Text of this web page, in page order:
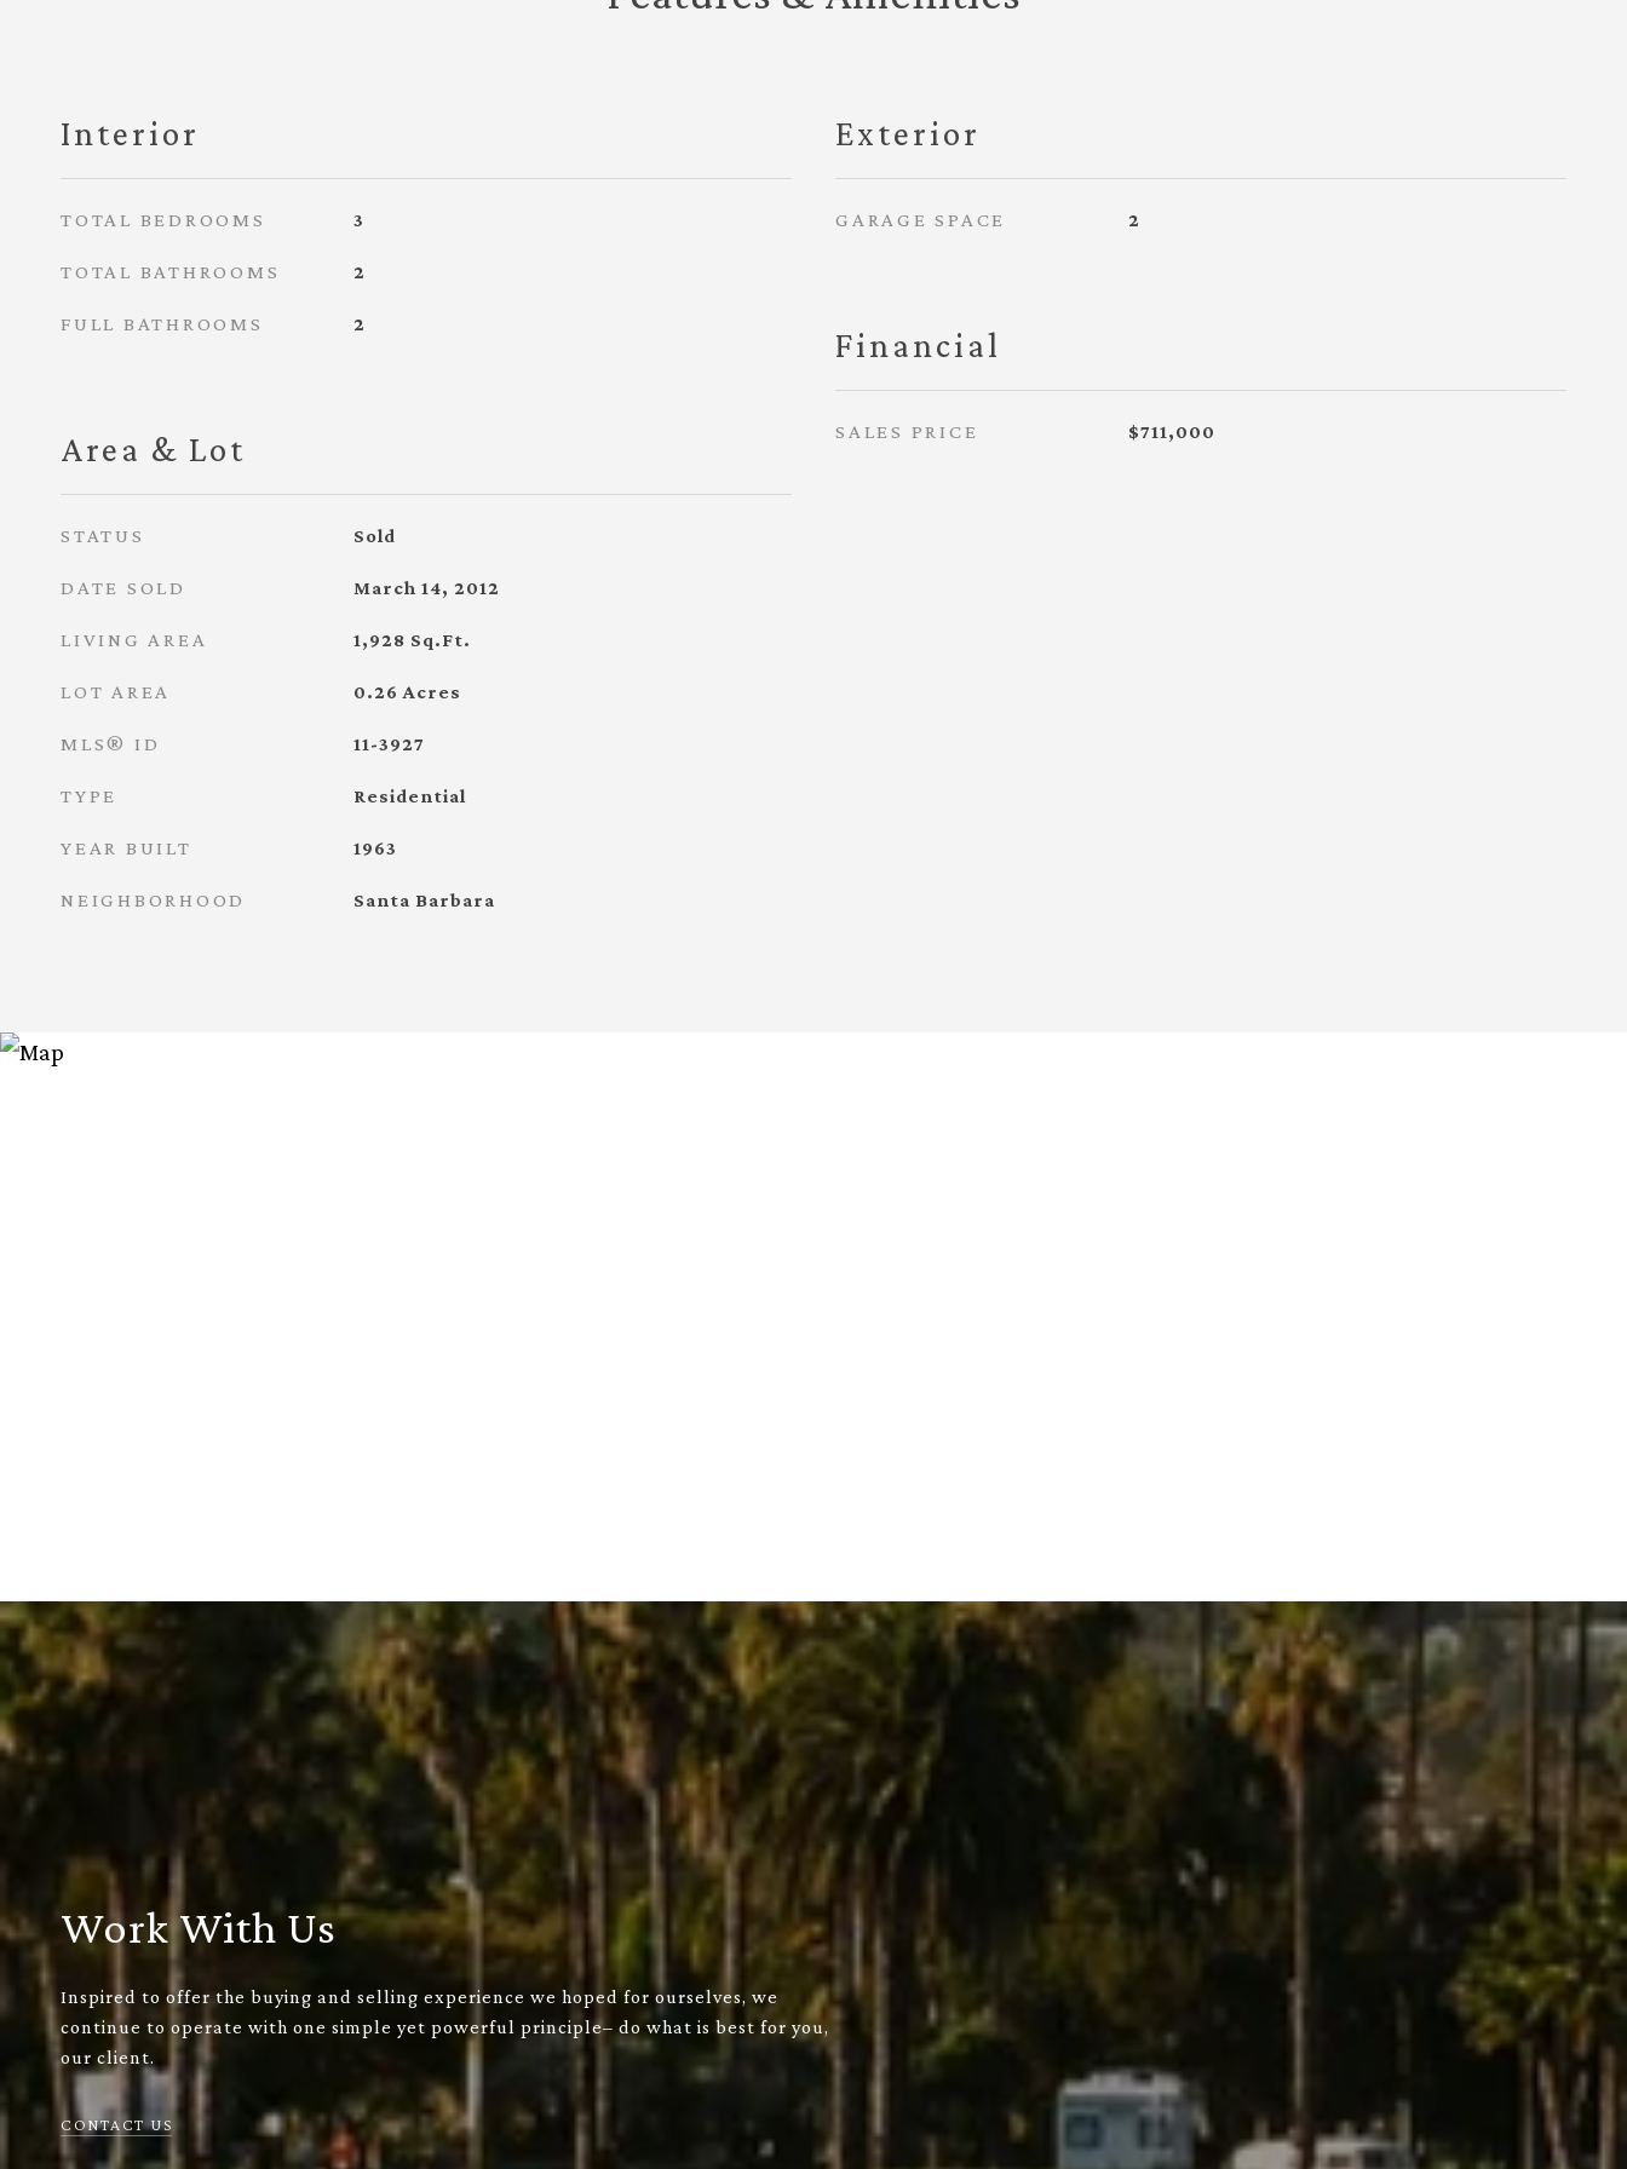
Interior
TOTAL BEDROOMS 3
TOTAL BATHROOMS 2
FULL BATHROOMS 2
Area & Lot
STATUS Sold
DATE SOLD March 14, 2012
LIVING AREA 1,928 Sq.Ft.
LOT AREA 0.26 Acres
MLS® ID 11-3927
TYPE Residential
YEAR BUILT 1963
NEIGHBORHOOD Santa Barbara
Exterior
GARAGE SPACE 2
Financial
SALES PRICE $711,000
Work With Us
Inspired to offer the buying and selling experience we hoped for ourselves, we
continue to operate with one simple yet powerful principle– do what is best for you,
our client.
CONTACT US